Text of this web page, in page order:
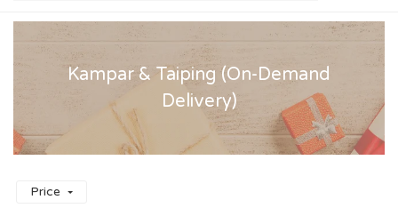
Kampar & Taiping (On-Demand
Delivery)
Price